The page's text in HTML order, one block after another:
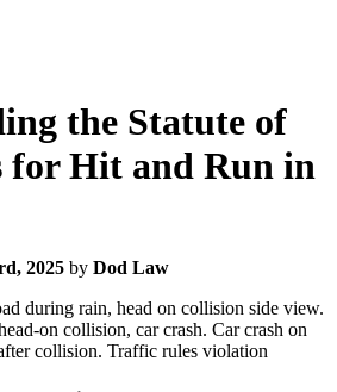
the Statute of
Hit and Run in
2025 by Dod Law